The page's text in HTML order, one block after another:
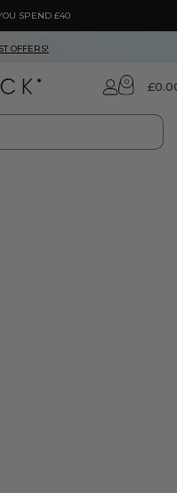
SPEND £40
OFFERS!
0 £